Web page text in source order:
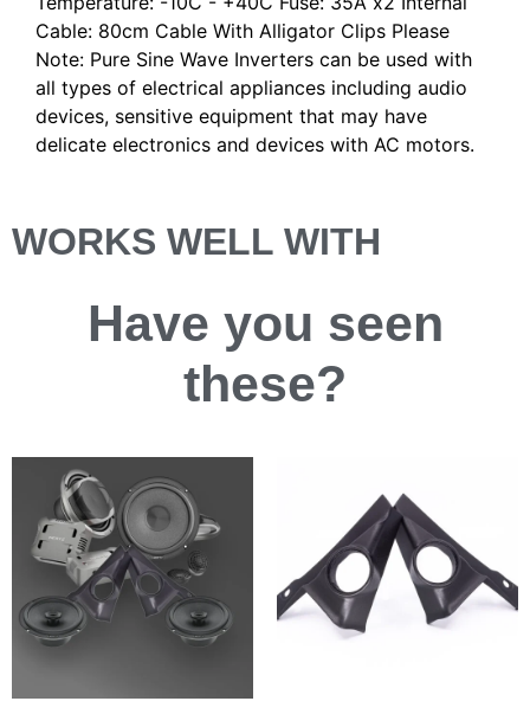
Cable: 80cm Cable With Alligator Clips Please
Note: Pure Sine Wave Inverters can be used with
all types of electrical appliances including audio
devices, sensitive equipment that may have
delicate electronics and devices with AC motors.
WORKS WELL WITH
Have you seen
these?